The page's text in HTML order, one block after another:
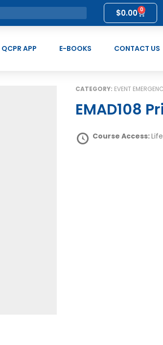
$0.00 0
QCPR APP E-BOOKS CONTACT US
CATEGORY: EVENT
EMAD108
Course Access: